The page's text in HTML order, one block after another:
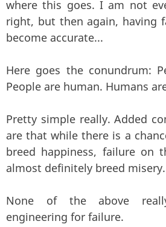
where this goes. I am not
right, but then again, having
become accurate...
Here goes the conundrum:
People are human. Humans
Pretty simple really. Added
are that while there is a
breed happiness, failure on
almost definitely breed misery.
None of the above
engineering for failure.